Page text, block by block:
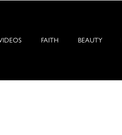
FAITH BEAUTY